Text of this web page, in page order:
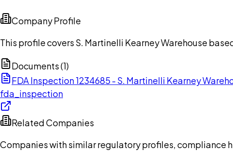
Company Profile
This profile covers S. Martinelli Kearney Warehouse
Documents (1)
FDA Inspection 1234685 - S. Martinelli Kearney
fda_inspection
Related Companies
Companies with similar regulatory profiles, compliance